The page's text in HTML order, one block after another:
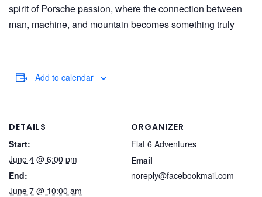
spirit of Porsche passion, where the connection between
man, machine, and mountain becomes something truly
Add to calendar
DETAILS
Start:
June 4 @ 6:00 pm
End:
June 7 @ 10:00 am
ORGANIZER
Flat 6 Adventures
Email
noreply@facebookmail.com